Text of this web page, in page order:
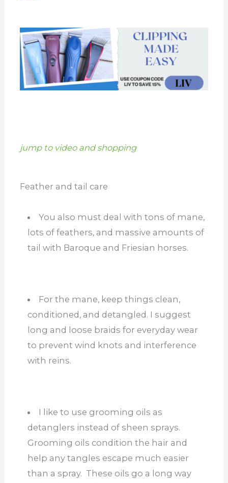
jump to video and shopping
Feather and tail care
You also must deal with tons of mane,
lots of feathers, and massive amounts of
tail with Baroque and Friesian horses.
For the mane, keep things clean,
conditioned, and detangled. I suggest
long and loose braids for everyday wear
to prevent wind knots and interference
with reins.
I like to use grooming oils as
detanglers instead of sheen sprays.
Grooming oils condition the hair and
help any tangles escape much easier
than a spray. These oils go a long way